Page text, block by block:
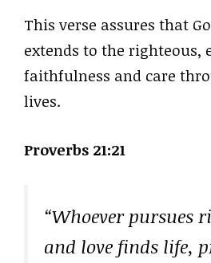
This verse assures that
extends to the righteous,
faithfulness and care
lives.
Proverbs 21:21
“Whoever pursues
and love finds life,